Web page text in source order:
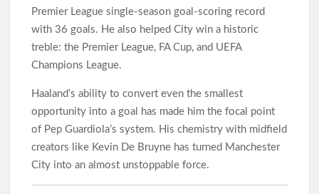
Premier League single-season goal-scoring record
with 36 goals. He also helped City win a historic
treble: the Premier League, FA Cup, and UEFA
Champions League.
Haaland’s ability to convert even the smallest
opportunity into a goal has made him the focal point
of Pep Guardiola’s system. His chemistry with midfield
creators like Kevin De Bruyne has turned Manchester
City into an almost unstoppable force.